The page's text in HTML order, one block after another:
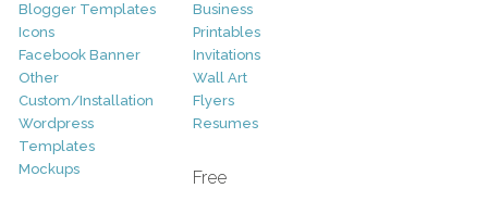
Blogger Templates
Icons
Facebook Banner
Other
Custom/Installation
Wordpress
Templates
Mockups
Business
Printables
Invitations
Wall Art
Flyers
Resumes
Free